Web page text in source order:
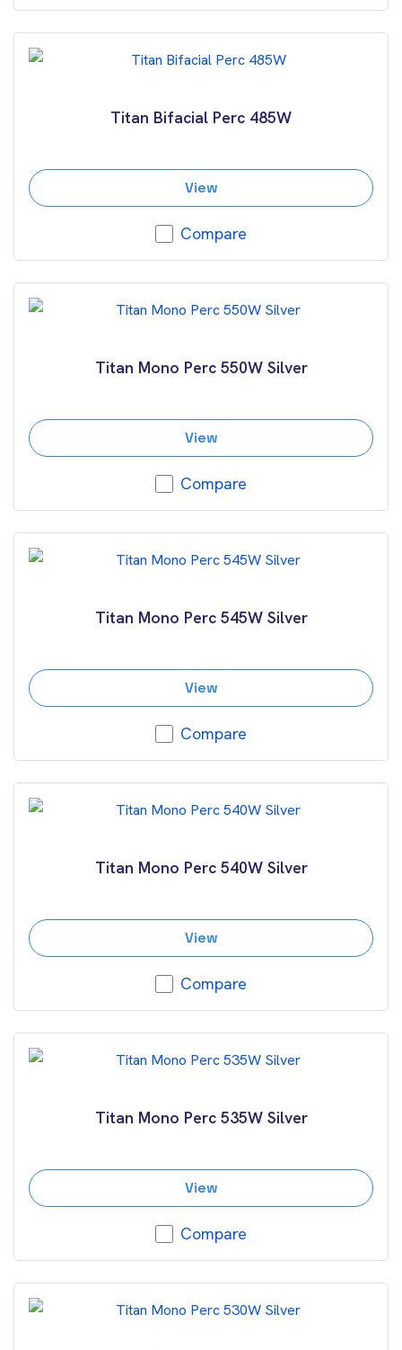
Titan Bifacial Perc 485W
View
Compare
Titan Mono Perc 550W Silver
View
Compare
Titan Mono Perc 545W Silver
View
Compare
Titan Mono Perc 540W Silver
View
Compare
Titan Mono Perc 535W Silver
View
Compare